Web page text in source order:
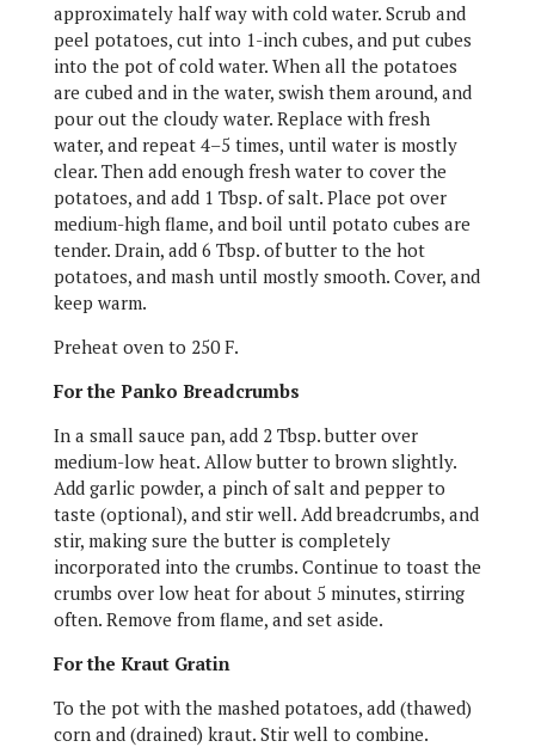
approximately half way with cold water. Scrub and
peel potatoes, cut into 1-inch cubes, and put cubes
into the pot of cold water. When all the potatoes
are cubed and in the water, swish them around, and
pour out the cloudy water. Replace with fresh
water, and repeat 4–5 times, until water is mostly
clear. Then add enough fresh water to cover the
potatoes, and add 1 Tbsp. of salt. Place pot over
medium-high flame, and boil until potato cubes are
tender. Drain, add 6 Tbsp. of butter to the hot
potatoes, and mash until mostly smooth. Cover, and
keep warm.
Preheat oven to 250 F.
For the Panko Breadcrumbs
In a small sauce pan, add 2 Tbsp. butter over
medium-low heat. Allow butter to brown slightly.
Add garlic powder, a pinch of salt and pepper to
taste (optional), and stir well. Add breadcrumbs, and
stir, making sure the butter is completely
incorporated into the crumbs. Continue to toast the
crumbs over low heat for about 5 minutes, stirring
often. Remove from flame, and set aside.
For the Kraut Gratin
To the pot with the mashed potatoes, add (thawed)
corn and (drained) kraut. Stir well to combine.